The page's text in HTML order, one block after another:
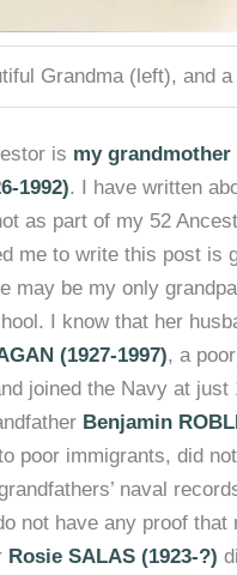
Grandma (left), and a
is my
1992). I have written
as part of my 52
me to write this post is
may be my only
I know that her
(1927-1997), a
joined the Navy at just
Benjamin
poor immigrants, did
naval
not have any proof that
Rosie SALAS (1923-?)